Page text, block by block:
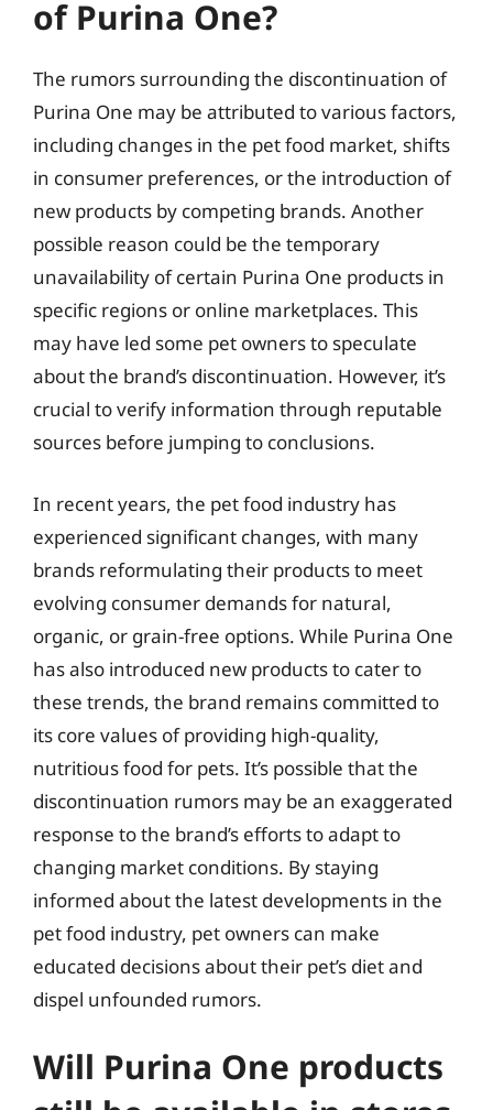
of Purina One?
The rumors surrounding the discontinuation of
Purina One may be attributed to various factors,
including changes in the pet food market, shifts
in consumer preferences, or the introduction of
new products by competing brands. Another
possible reason could be the temporary
unavailability of certain Purina One products in
specific regions or online marketplaces. This
may have led some pet owners to speculate
about the brand’s discontinuation. However, it’s
crucial to verify information through reputable
sources before jumping to conclusions.
In recent years, the pet food industry has
experienced significant changes, with many
brands reformulating their products to meet
evolving consumer demands for natural,
organic, or grain-free options. While Purina One
has also introduced new products to cater to
these trends, the brand remains committed to
its core values of providing high-quality,
nutritious food for pets. It’s possible that the
discontinuation rumors may be an exaggerated
response to the brand’s efforts to adapt to
changing market conditions. By staying
informed about the latest developments in the
pet food industry, pet owners can make
educated decisions about their pet’s diet and
dispel unfounded rumors.
Will Purina One products